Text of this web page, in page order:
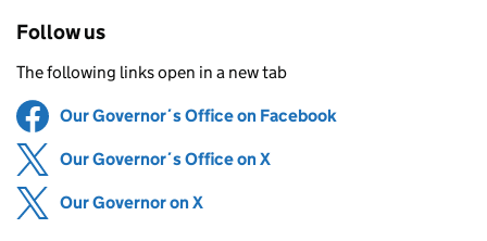
Follow us
The following links open in a new tab
Share on
Our Governor´s Office on Facebook
Share on
Our Governor´s Office on X
Share on
Our Governor on X